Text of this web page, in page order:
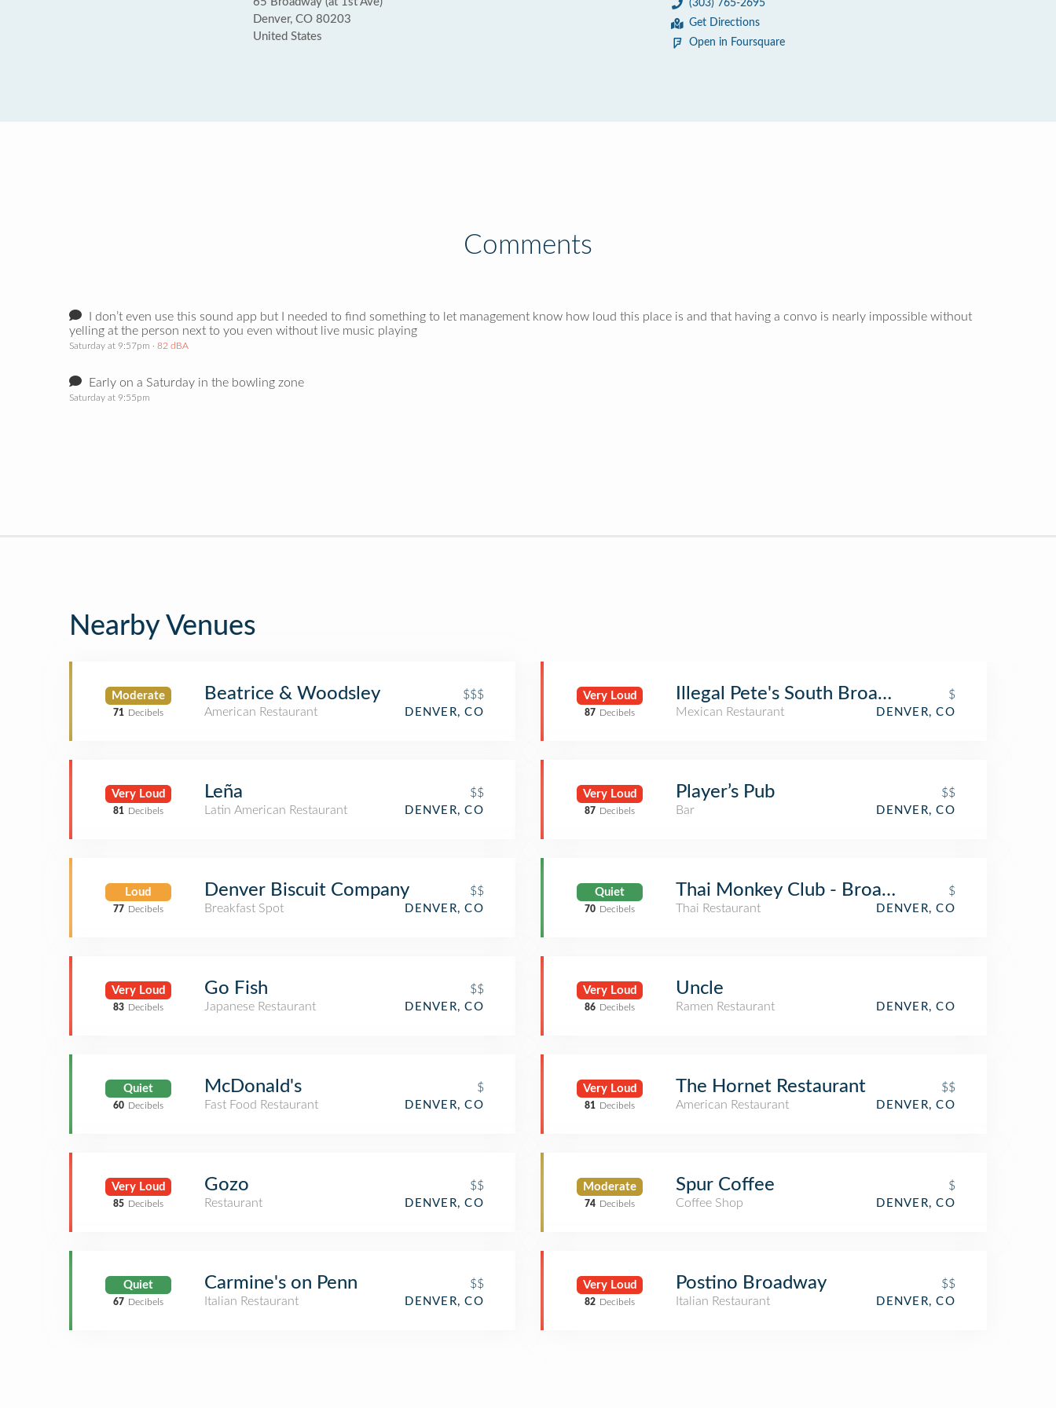
Denver, CO 80203
United States
(303) 765-2695
Get Directions
Open in Foursquare
Comments
I don’t even use this sound app but I needed to find something to let management know how loud this place is and that having a convo is nearly impossible without
yelling at the person next to you even without live music playing
Saturday at 9:57pm · 82 dBA
Early on a Saturday in the bowling zone
Saturday at 9:55pm
Nearby Venues
Moderate
71 Decibels
Beatrice & Woodsley
$$$
American Restaurant
DENVER, CO
Very Loud
81 Decibels
Leña
$$
Latin American Restaurant
DENVER, CO
Loud
77 Decibels
Denver Biscuit Company
$$
Breakfast Spot
DENVER, CO
Very Loud
83 Decibels
Go Fish
$$
Japanese Restaurant
DENVER, CO
Quiet
60 Decibels
McDonald's
$
Fast Food Restaurant
DENVER, CO
Very Loud
85 Decibels
Gozo
$$
Restaurant
DENVER, CO
Quiet
67 Decibels
Carmine's on Penn
$$
Italian Restaurant
DENVER, CO
Very Loud
87 Decibels
Illegal Pete's South Broadway
$
Mexican Restaurant
DENVER, CO
Very Loud
87 Decibels
Player’s Pub
$$
Bar
DENVER, CO
Quiet
70 Decibels
Thai Monkey Club - Broadway St
$
Thai Restaurant
DENVER, CO
Very Loud
86 Decibels
Uncle
Ramen Restaurant DENVER, CO
Very Loud
81 Decibels
The Hornet Restaurant
$$
American Restaurant
DENVER, CO
Moderate
74 Decibels
Spur Coffee
$
Coffee Shop
DENVER, CO
Very Loud
82 Decibels
Postino Broadway
$$
Italian Restaurant
DENVER, CO